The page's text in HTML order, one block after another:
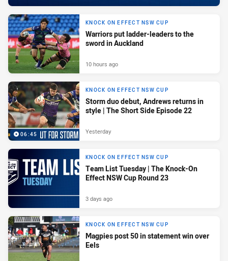
KNOCK ON EFFECT NSW CUP
Warriors put ladder-leaders to the
sword in Auckland
10 hours ago
06:45
KNOCK ON EFFECT NSW CUP
Storm duo debut, Andrews returns in
style | The Short Side Episode 22
Yesterday
KNOCK ON EFFECT NSW CUP
Team List Tuesday | The Knock-On
Effect NSW Cup Round 23
3 days ago
KNOCK ON EFFECT NSW CUP
Magpies post 50 in statement win over
Eels